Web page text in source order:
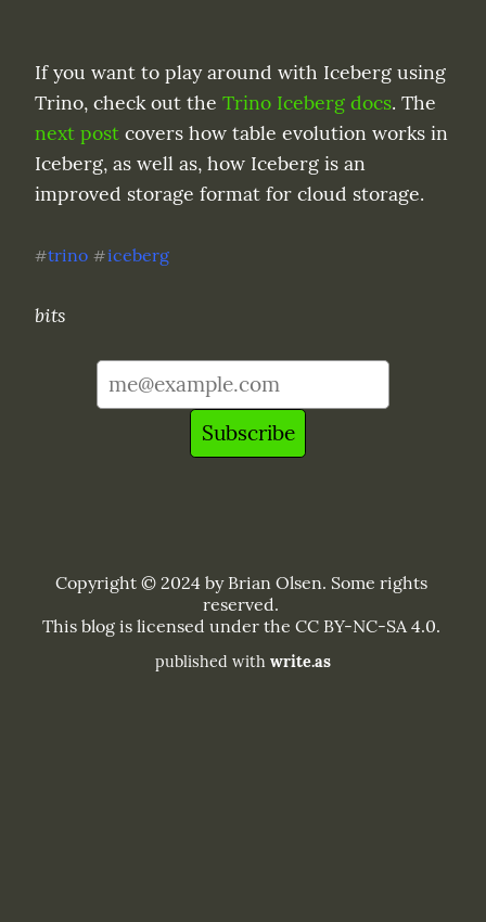
If you want to play around with Iceberg using
Trino, check out the Trino Iceberg docs
next post covers how table evolution works in
Iceberg, as well as, how Iceberg is an
improved storage format for cloud storage.
#trino #iceberg
bits
published with write.as